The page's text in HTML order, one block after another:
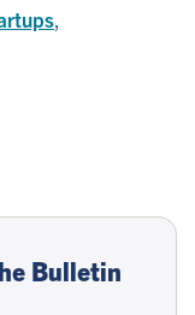
,
Bulletin